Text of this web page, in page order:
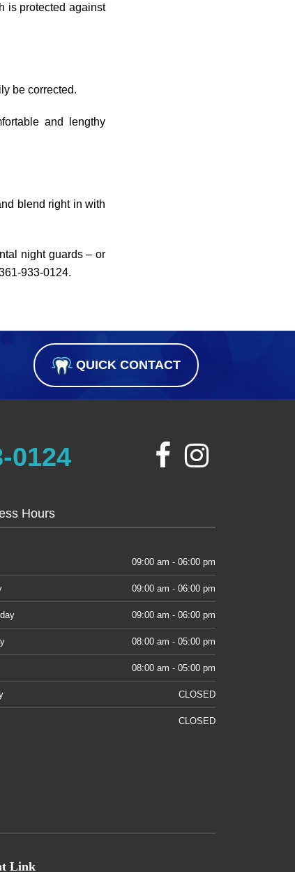
is protected against
be corrected.
and lengthy
blend right in with
night guards – or
933-0124.
QUICK CONTACT
0124
Hours
09:00 am - 06:00 pm
09:00 am - 06:00 pm
09:00 am - 06:00 pm
08:00 am - 05:00 pm
08:00 am - 05:00 pm
CLOSED
CLOSED
Link